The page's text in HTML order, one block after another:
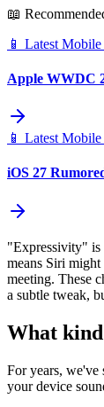
📖
📱 Latest Mobile
Apple WWDC
📱 Latest Mobile
iOS 27
"Expressivity" is
means Siri
meeting. These
a subtle tweak,
What
For years, we've
your device